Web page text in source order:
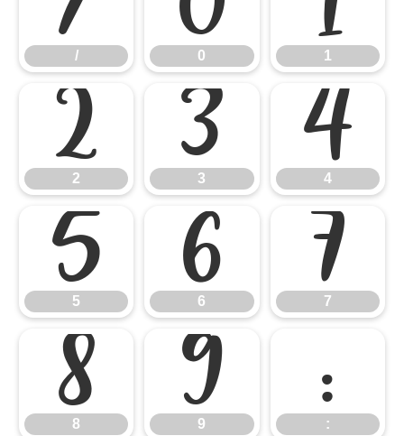
/ 0 1
2
2 3
3 4
4
5
5 6
6 7
7
8
8 9
9 :
: